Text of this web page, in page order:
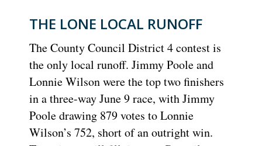
THE LONE LOCAL RUNOFF
The County Council District 4 contest is
the only local runoff. Jimmy Poole and
Lonnie Wilson were the top two finishers
in a three-way June 9 race, with Jimmy
Poole drawing 879 votes to Lonnie
Wilson’s 752, short of an outright win.